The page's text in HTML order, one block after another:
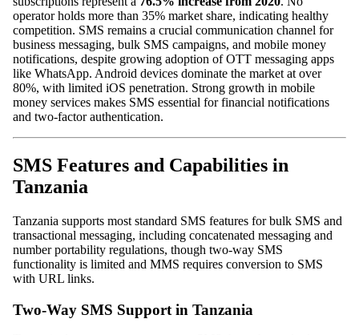
operator holds more than 35% market share, indicating healthy
competition. SMS remains a crucial communication channel for
business messaging, bulk SMS campaigns, and mobile money
notifications, despite growing adoption of OTT messaging apps
like WhatsApp. Android devices dominate the market at over
80%, with limited iOS penetration. Strong growth in mobile
money services makes SMS essential for financial notifications
and two-factor authentication.
SMS Features and Capabilities in
Tanzania
Tanzania supports most standard SMS features for bulk SMS and
transactional messaging, including concatenated messaging and
number portability regulations, though two-way SMS
functionality is limited and MMS requires conversion to SMS
with URL links.
Two-Way SMS Support in Tanzania